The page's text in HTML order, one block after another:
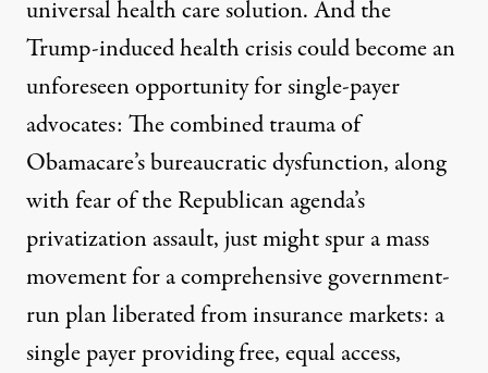
universal health care solution. And the
Trump-induced health crisis could become an
unforeseen opportunity for single-payer
advocates: The combined trauma of
Obamacare’s bureaucratic dysfunction, along
with fear of the Republican agenda’s
privatization assault, just might spur a mass
movement for a comprehensive government-
run plan liberated from insurance markets: a
single payer providing free, equal access,